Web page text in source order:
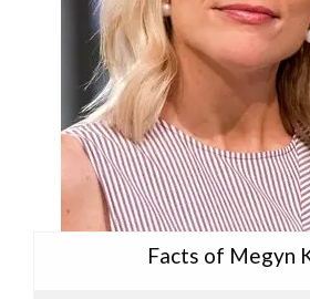
Facts of Megyn